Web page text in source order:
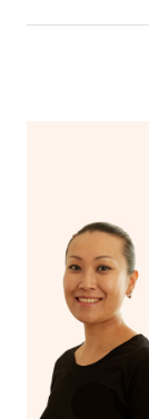
You’ll never
of hairstylists